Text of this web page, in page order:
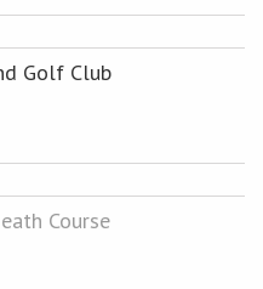
Golf Club
Course